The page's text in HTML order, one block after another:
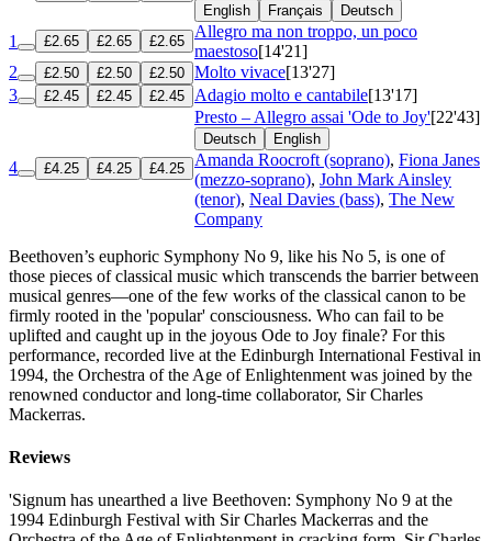
English Français Deutsch
1 £2.65 £2.65 £2.65
Allegro ma non troppo, un poco
maestoso[14'21]
2
£2.50 £2.50 £2.50 Molto vivace[13'27]
3
£2.45 £2.45 £2.45 Adagio molto e cantabile[13'17]
4 £4.25 £4.25 £4.25
Presto – Allegro assai 'Ode to Joy'[22'43]
Deutsch English
Amanda Roocroft (soprano), Fiona Janes
(mezzo-soprano), John Mark Ainsley
(tenor), Neal Davies (bass), The New
Company
Beethoven’s euphoric Symphony No 9, like his No 5, is one of
those pieces of classical music which transcends the barrier between
musical genres—one of the few works of the classical canon to be
firmly rooted in the 'popular' consciousness. Who can fail to be
uplifted and caught up in the joyous Ode to Joy finale? For this
performance, recorded live at the Edinburgh International Festival in
1994, the Orchestra of the Age of Enlightenment was joined by the
renowned conductor and long-time collaborator, Sir Charles
Mackerras.
Reviews
'Signum has unearthed a live Beethoven: Symphony No 9 at the
1994 Edinburgh Festival with Sir Charles Mackerras and the